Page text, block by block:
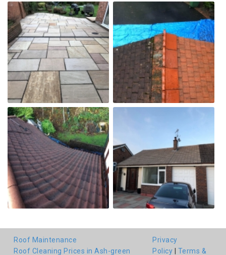
Roof Maintenance
Roof Cleaning Prices in Ash-green
Privacy
Policy
Terms &